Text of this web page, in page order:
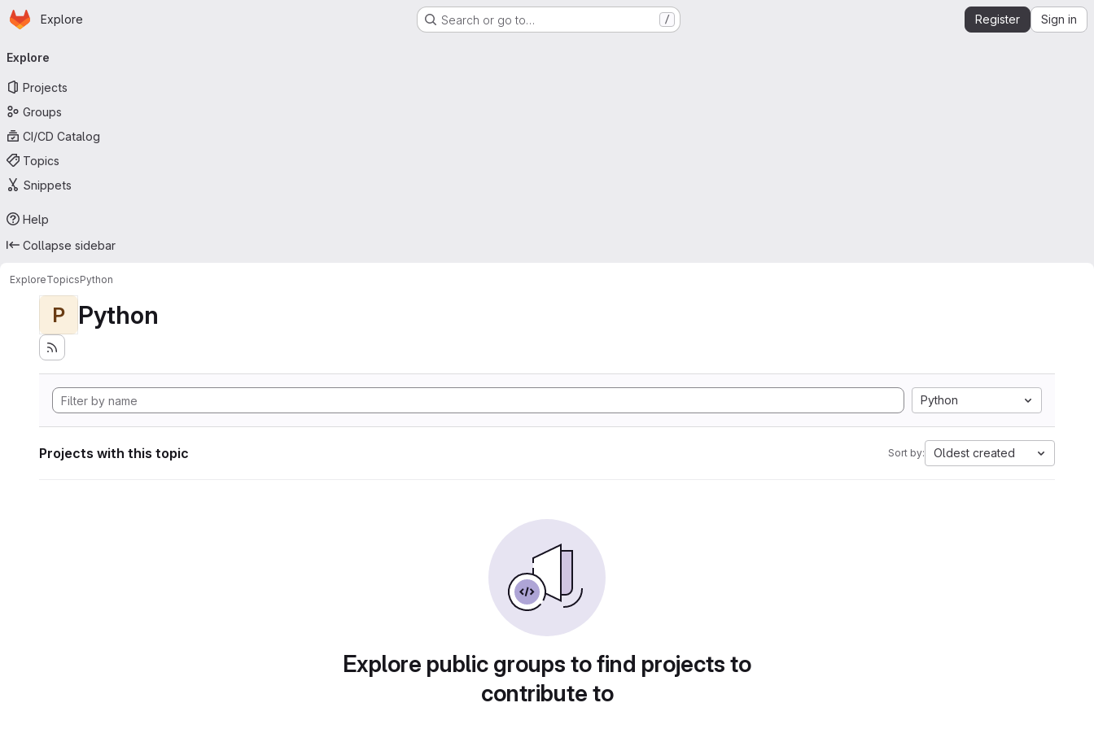
Skip to main content
Homepage
Explore Search or go to… / Register Sign in
navigation
Explore
Projects
Groups
CI/CD Catalog
Topics
Snippets
Help
Collapse sidebar
ExploreTopicsPython
P Python
Python
Projects with this topic Sort by: Oldest created
Explore public groups to find projects to
contribute to